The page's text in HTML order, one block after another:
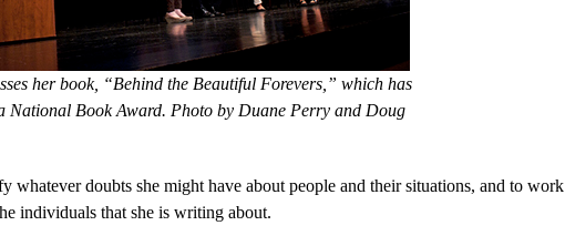
her book, “Behind the Beautiful Forevers,” which has
National Book Award. Photo by Duane Perry and Doug
whatever doubts she might have about people and their situations, and to work
individuals that she is writing about.